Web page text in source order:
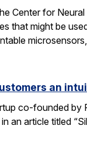
Center for
that might be
an
co-founded by
an article titled